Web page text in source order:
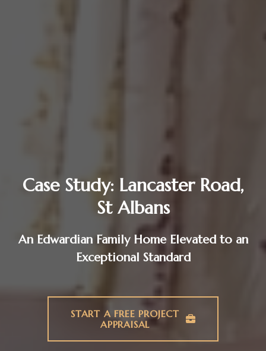
Case Study: Lancaster Road,
St Albans
An Edwardian Family Home Elevated to an
Exceptional Standard
START A FREE PROJECT
APPRAISAL